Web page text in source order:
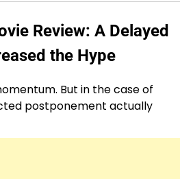
Review: A Delayed
the Hype
But in the case of
postponement actually